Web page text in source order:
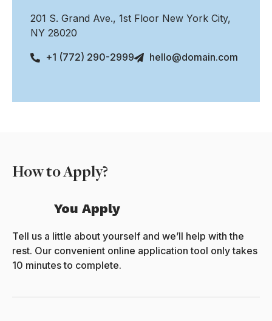
201 S. Grand Ave., 1st Floor New York City,
NY 28020
+1 (772) 290-2999
hello@domain.com
How to Apply?
You Apply
Tell us a little about yourself and we’ll help with the
rest. Our convenient online application tool only takes
10 minutes to complete.